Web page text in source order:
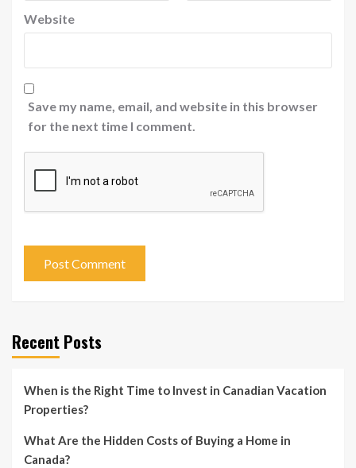
Website
Save my name, email, and website in this browser
for the next time I comment.
Recent Posts
When is the Right Time to Invest in Canadian Vacation
Properties?
What Are the Hidden Costs of Buying a Home in
Canada?